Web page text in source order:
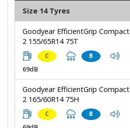
Size 14 Tyres
Goodyear EfficientGrip Compact
2 155/65R14 75T
C B
69dB
Goodyear EfficientGrip Compact
2 165/60R14 75H
C B